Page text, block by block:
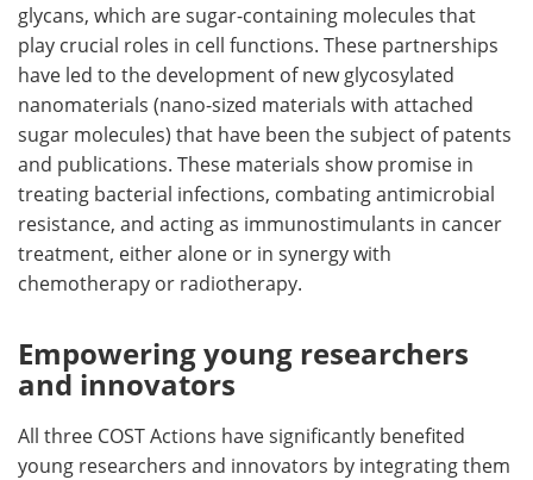
glycans, which are sugar-containing molecules that
play crucial roles in cell functions. These partnerships
have led to the development of new glycosylated
nanomaterials (nano-sized materials with attached
sugar molecules) that have been the subject of patents
and publications. These materials show promise in
treating bacterial infections, combating antimicrobial
resistance, and acting as immunostimulants in cancer
treatment, either alone or in synergy with
chemotherapy or radiotherapy.
Empowering young researchers
and innovators
All three COST Actions have significantly benefited
young researchers and innovators by integrating them